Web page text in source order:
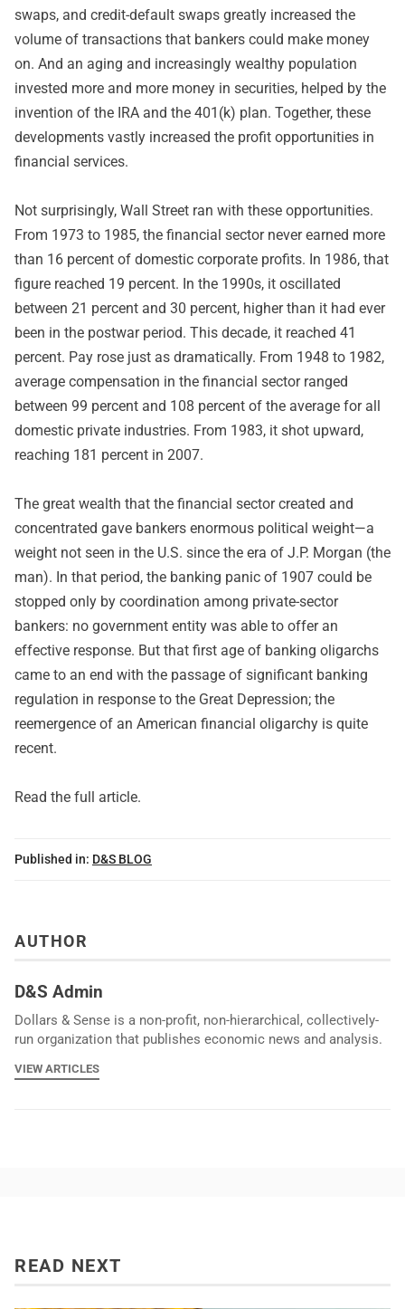
swaps, and credit-default swaps greatly increased the
volume of transactions that bankers could make money
on. And an aging and increasingly wealthy population
invested more and more money in securities, helped by the
invention of the IRA and the 401(k) plan. Together, these
developments vastly increased the profit opportunities in
financial services.
Not surprisingly, Wall Street ran with these opportunities.
From 1973 to 1985, the financial sector never earned more
than 16 percent of domestic corporate profits. In 1986, that
figure reached 19 percent. In the 1990s, it oscillated
between 21 percent and 30 percent, higher than it had ever
been in the postwar period. This decade, it reached 41
percent. Pay rose just as dramatically. From 1948 to 1982,
average compensation in the financial sector ranged
between 99 percent and 108 percent of the average for all
domestic private industries. From 1983, it shot upward,
reaching 181 percent in 2007.
The great wealth that the financial sector created and
concentrated gave bankers enormous political weight—a
weight not seen in the U.S. since the era of J.P. Morgan (the
man). In that period, the banking panic of 1907 could be
stopped only by coordination among private-sector
bankers: no government entity was able to offer an
effective response. But that first age of banking oligarchs
came to an end with the passage of significant banking
regulation in response to the Great Depression; the
reemergence of an American financial oligarchy is quite
recent.
Read the full article.
Published in: D&S BLOG
AUTHOR
D&S Admin
Dollars & Sense is a non-profit, non-hierarchical, collectively-
run organization that publishes economic news and analysis.
VIEW ARTICLES
READ NEXT